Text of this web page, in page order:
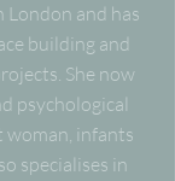
and has
building and
She now
psychological
infants
specialises in